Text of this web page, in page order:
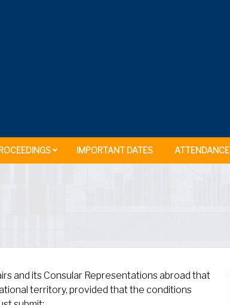
IMPORTANT DATES ATTENDANCE
and its Consular Representations abroad that
territory, provided that the conditions